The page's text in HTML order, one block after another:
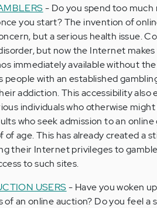
- Do you spend too much
you start? The invention of
but a serious health issue.
but now the Internet
immediately available without
people with an established
addiction. This accessibility also
individuals who otherwise
who seek admission to an
age. This has already created a
their Internet privileges to
to such sites.
USERS - Have you woken
an online auction? Do you feel a